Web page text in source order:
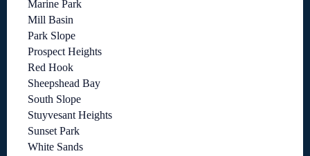
Marine Park
Mill Basin
Park Slope
Prospect Heights
Red Hook
Sheepshead Bay
South Slope
Stuyvesant Heights
Sunset Park
White Sands